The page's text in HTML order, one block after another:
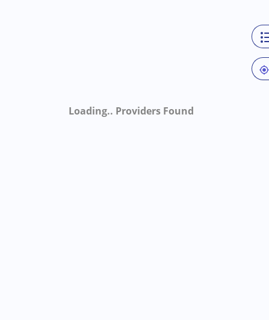
Loading.. Providers Found